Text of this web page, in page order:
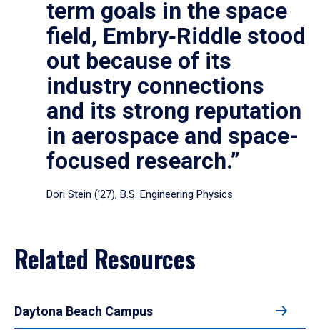
term goals in the space
field, Embry‑Riddle stood
out because of its
industry connections
and its strong reputation
in aerospace and space-
focused research.”
Dori Stein (’27), B.S. Engineering Physics
Related Resources
Daytona Beach Campus